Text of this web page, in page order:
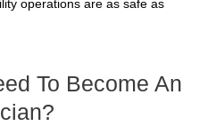
operations are as safe as
To Become An